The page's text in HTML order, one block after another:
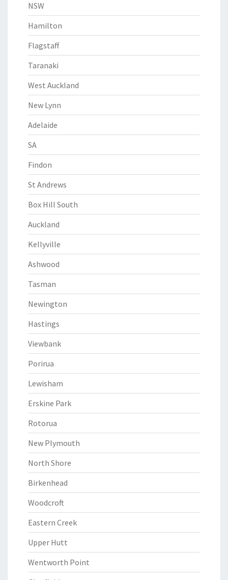
NSW
Hamilton
Flagstaff
Taranaki
West Auckland
New Lynn
Adelaide
SA
Findon
St Andrews
Box Hill South
Auckland
Kellyville
Ashwood
Tasman
Newington
Hastings
Viewbank
Porirua
Lewisham
Erskine Park
Rotorua
New Plymouth
North Shore
Birkenhead
Woodcroft
Eastern Creek
Upper Hutt
Wentworth Point